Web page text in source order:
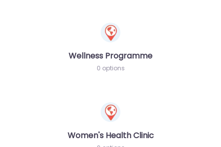
Wellness Programme
0 options
Women's Health Clinic